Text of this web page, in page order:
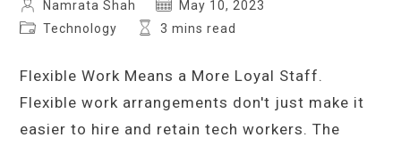
Post
author:
Namrata Shah
Post
published:
May 10, 2023
PostTechnology
Reading
3 mins read
Flexible Work Means a More Loyal Staff.
Flexible work arrangements don't just make it
easier to hire and retain tech workers. The